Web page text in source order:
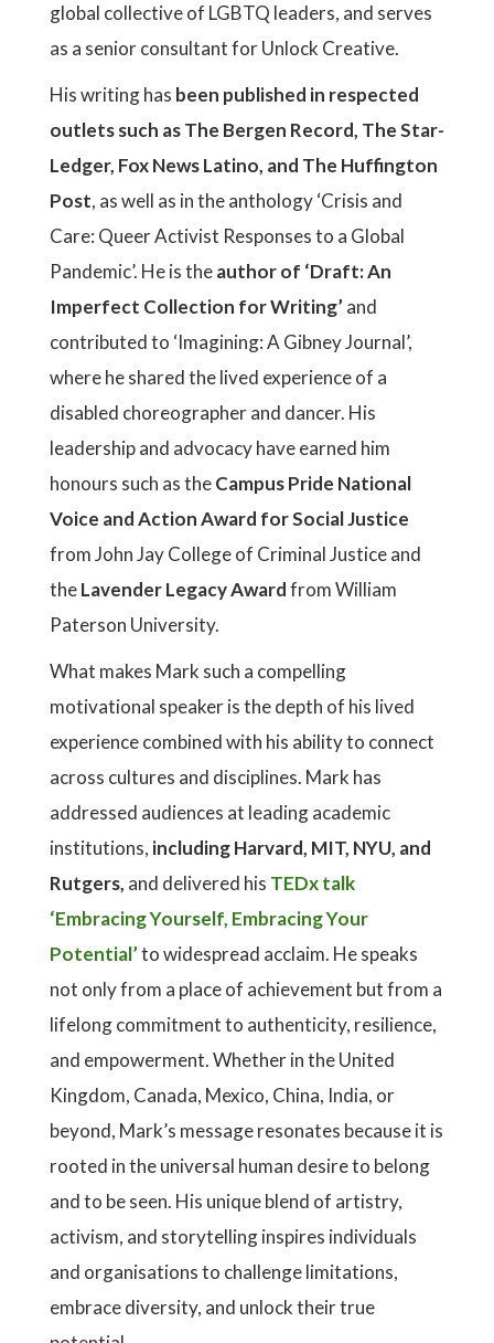
global collective of LGBTQ leaders, and serves
as a senior consultant for Unlock Creative.
His writing has been published in respected
outlets such as The Bergen Record, The Star-
Ledger, Fox News Latino, and The Huffington
Post, as well as in the anthology ‘Crisis and
Care: Queer Activist Responses to a Global
Pandemic’. He is theauthor of ‘Draft: An
Imperfect Collection for Writing’and
contributed to ‘Imagining: A Gibney Journal’,
where he shared the lived experience of a
disabled choreographer and dancer. His
leadership and advocacy have earned him
honours such as theCampus Pride National
Voice and Action Award for Social Justice
from John Jay College of Criminal Justice and
theLavender Legacy Awardfrom William
Paterson University.
What makes Mark such a compelling
motivational speaker is the depth of his lived
experience combined with his ability to connect
across cultures and disciplines. Mark has
addressed audiences at leading academic
institutions, including Harvard, MIT, NYU, and
Rutgers, and delivered his TEDx talk
‘Embracing Yourself, Embracing Your
Potential’to widespread acclaim. He speaks
not only from a place of achievement but from a
lifelong commitment to authenticity, resilience,
and empowerment. Whether in the United
Kingdom, Canada, Mexico, China, India, or
beyond, Mark’s message resonates because it is
rooted in the universal human desire to belong
and to be seen. His unique blend of artistry,
activism, and storytelling inspires individuals
and organisations to challenge limitations,
embrace diversity, and unlock their true